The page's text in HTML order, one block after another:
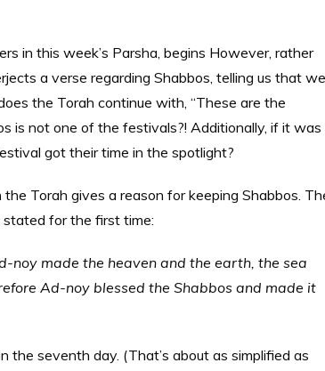
in this week’s Parsha, begins However, rather
a verse regarding Shabbos, telling us that we
the Torah continue with, “These are the
is not one of the festivals?! Additionally, if it was
got their time in the spotlight?
Torah gives a reason for keeping Shabbos.
for the first time:
noy made the heaven and the earth, the sea
Ad-noy blessed the Shabbos and made it
the seventh day. (That’s about as simplified as